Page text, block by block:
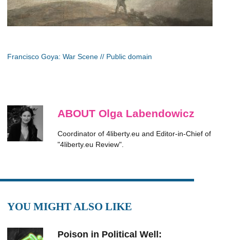
Francisco Goya: War Scene // Public domain
ABOUT Olga Labendowicz
Coordinator of 4liberty.eu and Editor-in-Chief of
"4liberty.eu Review".
YOU MIGHT ALSO LIKE
Poison in Political Well: